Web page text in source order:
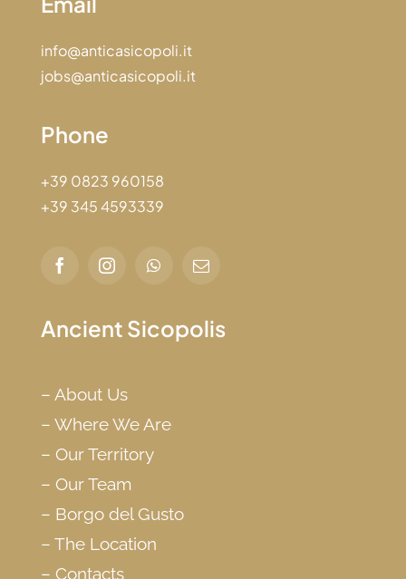
info@anticasicopoli.it
jobs@anticasicopoli.it
Phone
+39 0823 960158
+39 345 4593339
Ancient Sicopolis
– About Us
– Where We Are
– Our Territory
– Our Team
– Borgo del Gusto
– The Location
– Contacts